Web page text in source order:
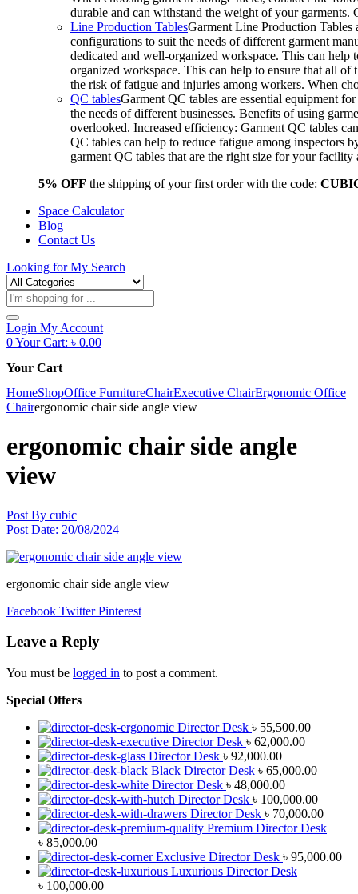
durable and can withstand the weight of your
Line Production TablesGarment Line Production Tables
configurations to suit the needs of different garment
dedicated and well-organized workspace. This can
organized workspace. This can help to ensure that all of
the risk of fatigue and injuries among workers. When
QC tablesGarment QC tables are essential equipment
the needs of different businesses. Benefits of using
overlooked. Increased efficiency: Garment QC tables
QC tables can help to reduce fatigue among inspectors
garment QC tables that are the right size for your
5% OFF the shipping of your first order with the code:
Space Calculator
Blog
Contact Us
Looking forMy Search
Products
search
Login My Account
0Your Cart: ৳ 0.00
Your Cart
HomeShopOffice FurnitureChairExecutive ChairErgonomic Office
Chairergonomic chair side angle view
ergonomic chair side angle
view
Post By cubic
Post Date: 20/08/2024
ergonomic chair side angle view
Facebook Twitter Pinterest
Leave a Reply
You must be logged in to post a comment.
Special Offers
Director Desk ৳ 55,500.00
Director Desk ৳ 62,000.00
Director Desk ৳ 92,000.00
Black Director Desk ৳ 65,000.00
Director Desk ৳ 48,000.00
Director Desk ৳ 100,000.00
Director Desk ৳ 70,000.00
Premium Director Desk
৳ 85,000.00
Exclusive Director Desk ৳ 95,000.00
Luxurious Director Desk
৳ 100,000.00